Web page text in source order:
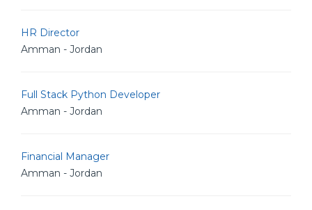
HR Director
Amman - Jordan
Full Stack Python Developer
Amman - Jordan
Financial Manager
Amman - Jordan